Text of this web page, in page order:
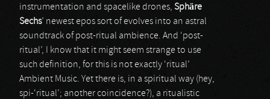
instrumentation and spacelike drones, Sphäre
Sechs’ newest epos sort of evolves into an astral
soundtrack of post-ritual ambience. And ‘post-
ritual’, I know that it might seem strange to use
such definition, for this is not exactly ‘ritual’
Ambient Music. Yet there is, in a spiritual way (hey,
spi-‘ritual’; another coincidence?), a ritualistic